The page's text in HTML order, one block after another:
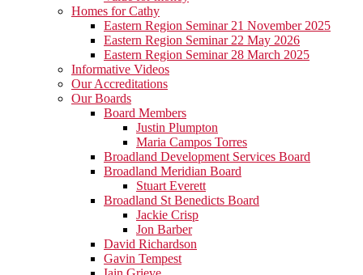
Homes for Cathy
Eastern Region Seminar 21 November 2025
Eastern Region Seminar 22 May 2026
Eastern Region Seminar 28 March 2025
Informative Videos
Our Accreditations
Our Boards
Board Members
Justin Plumpton
Maria Campos Torres
Broadland Development Services Board
Broadland Meridian Board
Stuart Everett
Broadland St Benedicts Board
Jackie Crisp
Jon Barber
David Richardson
Gavin Tempest